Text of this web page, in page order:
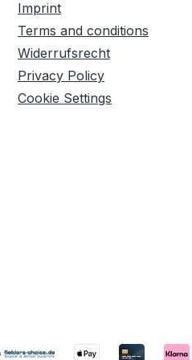
Imprint
Terms and conditions
Widerrufsrecht
Privacy Policy
Cookie Settings